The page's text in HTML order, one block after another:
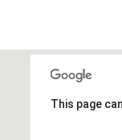
This page